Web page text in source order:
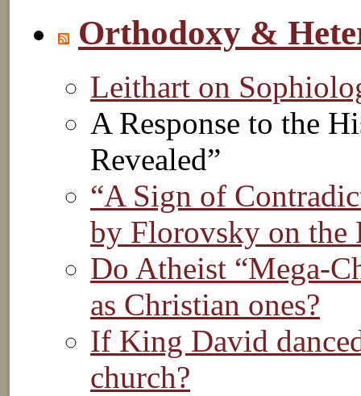
Orthodoxy &
Leithart on
A Response to the
Revealed”
“A Sign of
by Florovsky on the
Do Atheist “Mega-
as Christian ones?
If King David
church?